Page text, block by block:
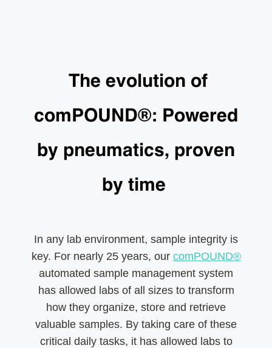
The evolution of
comPOUND®: Powered
by pneumatics, proven
by time
In any lab environment, sample integrity is
key. For nearly 25 years, our comPOUND®
automated sample management system
has allowed labs of all sizes to transform
how they organize, store and retrieve
valuable samples. By taking care of these
critical daily tasks, it has allowed labs to